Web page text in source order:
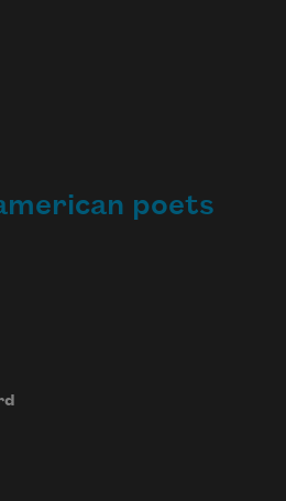
poets
information with anyone